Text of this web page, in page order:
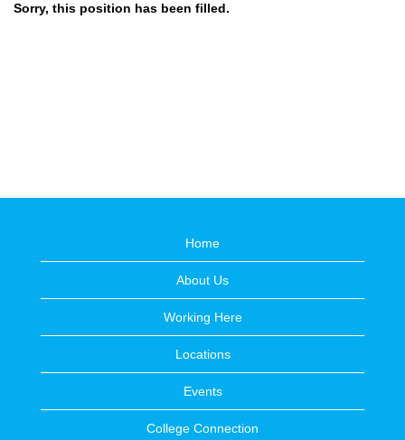
Sorry, this position has been filled.
Home
About Us
Working Here
Locations
Events
College Connection